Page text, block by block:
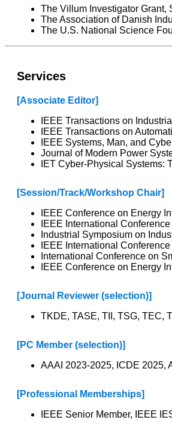
The Villum Investigator Grant,
The Association of Danish
The U.S. National Science
Services
[Associate Editor]
IEEE Transactions on
IEEE Transactions on
IEEE Systems, Man, and
Journal of Modern Power
IET Cyber-Physical Systems:
[Session/Track/Workshop Chair]
IEEE Conference on Energy
IEEE International
Industrial Symposium on
IEEE International
International Conference on
IEEE Conference on Energy
[Journal Reviewer (selection)]
TKDE, TASE, TII, TSG, TEC,
[PC Member (selection)]
AAAI 2023-2025, ICDE 2025,
[Professional Memberships]
IEEE Senior Member, IEEE